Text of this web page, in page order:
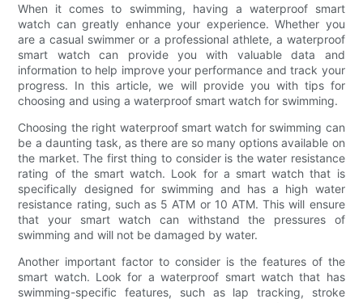
When it comes to swimming, having a waterproof smart
watch can greatly enhance your experience. Whether you
are a casual swimmer or a professional athlete, a waterproof
smart watch can provide you with valuable data and
information to help improve your performance and track your
progress. In this article, we will provide you with tips for
choosing and using a waterproof smart watch for swimming.
Choosing the right waterproof smart watch for swimming can
be a daunting task, as there are so many options available on
the market. The first thing to consider is the water resistance
rating of the smart watch. Look for a smart watch that is
specifically designed for swimming and has a high water
resistance rating, such as 5 ATM or 10 ATM. This will ensure
that your smart watch can withstand the pressures of
swimming and will not be damaged by water.
Another important factor to consider is the features of the
smart watch. Look for a waterproof smart watch that has
swimming-specific features, such as lap tracking, stroke